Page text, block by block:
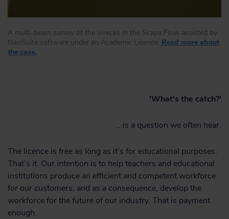
A multi-beam survey of the wrecks in the Scapa Flow assisted by
NaviSuite software under an Academic Licence. Read more about
the case.
'What's the catch?'
...is a question we often hear.
The licence is free as long as it’s for educational purposes.
That’s it. Our intention is to help teachers and educational
institutions produce an efficient and competent workforce
for our customers, and as a consequence, develop the
workforce for the future of our industry. That is payment
enough.